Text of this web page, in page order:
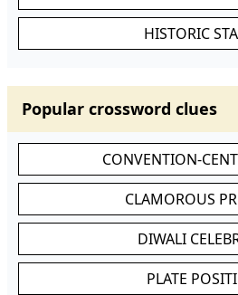
HISTORIC
Popular crossword clues
CONVENTION-
CLAMOROUS
DIWALI
PLATE